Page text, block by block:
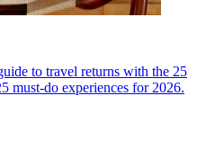
to travel returns with the 25
must-do experiences for 2026.